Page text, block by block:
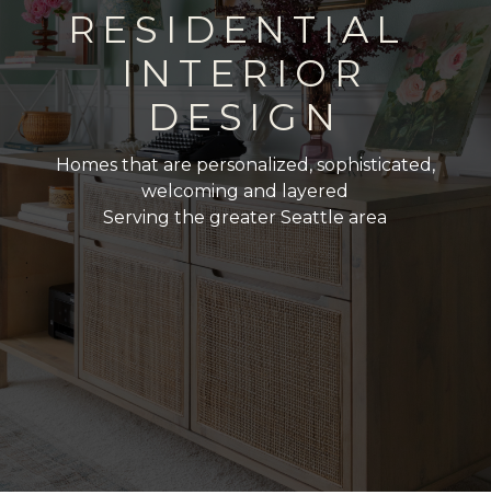
RESIDENTIAL
INTERIOR
DESIGN
Homes that are personalized, sophisticated,
welcoming and layered
Serving the greater Seattle area